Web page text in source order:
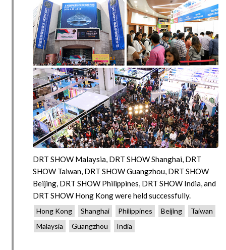
DRT SHOW Malaysia, DRT SHOW Shanghai, DRT
SHOW Taiwan, DRT SHOW Guangzhou, DRT SHOW
Beijing, DRT SHOW Philippines, DRT SHOW India, and
DRT SHOW Hong Kong were held successfully.
Hong Kong Shanghai Philippines Beijing
Taiwan
Malaysia
Guangzhou India